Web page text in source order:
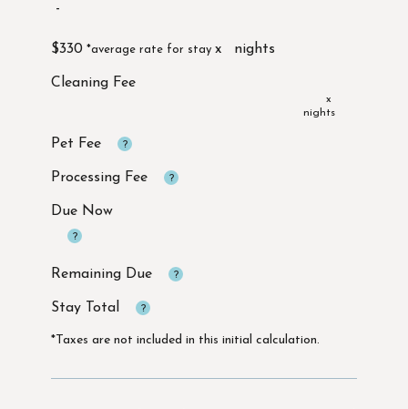
-
$330 x
x
Due Now
*Taxes are not included in this initial calculation.